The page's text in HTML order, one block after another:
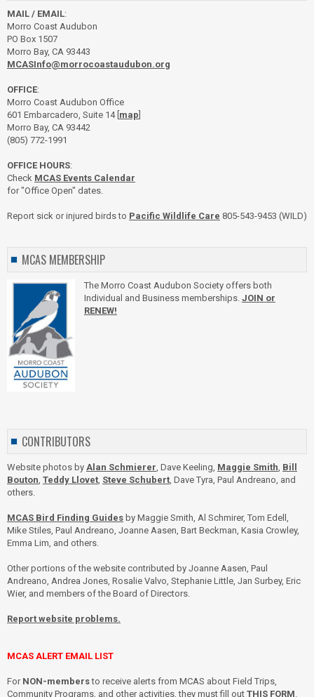
MAIL / EMAIL:
Morro Coast Audubon
PO Box 1507
Morro Bay, CA 93443
MCASInfo@morrocoastaudubon.org
OFFICE:
Morro Coast Audubon Office
601 Embarcadero, Suite 14 [ map
Morro Bay, CA 93442
(805) 772-1991
OFFICE HOURS:
Check MCAS Events Calendar
for "Office Open" dates.
Report sick or injured birds to Pacific Wildlife Care 805-543-9453 (WILD)
MCAS MEMBERSHIP
The Morro Coast Audubon Society offers both
Individual and Business memberships. JOIN or
RENEW!
CONTRIBUTORS
Website photos by Alan Schmierer, Dave Keeling, Maggie Smith, Bill
Bouton, Teddy Llovet, Steve Schubert, Dave Tyra, Paul Andreano, and
others.
MCAS Bird Finding Guides by Maggie Smith, Al Schmirer, Tom Edell,
Mike Stiles, Paul Andreano, Joanne Aasen, Bart Beckman, Kasia Crowley,
Emma Lim, and others.
Other portions of the website contributed by Joanne Aasen, Paul
Andreano, Andrea Jones, Rosalie Valvo, Stephanie Little, Jan Surbey, Eric
Wier, and members of the Board of Directors.
Report website problems.
MCAS ALERT EMAIL LIST
For NON-membersto receive alerts from MCAS about Field Trips,
Community Programs, and other activities, they must fill out THIS FORM.